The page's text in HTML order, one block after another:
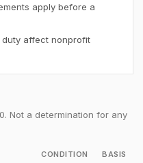
apply before a
affect nonprofit
Not a determination for any
CONDITION BASIS